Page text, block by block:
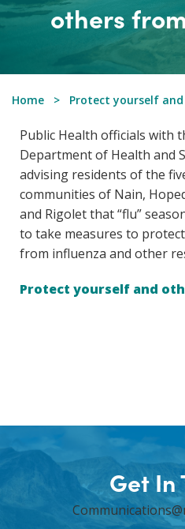
others
Home Protect yourself
Public Health officials with
Department of Health and
advising residents of the
communities of Nain,
and Rigolet that “flu”
to take measures to
from influenza and other
Protect yourself and
Get In